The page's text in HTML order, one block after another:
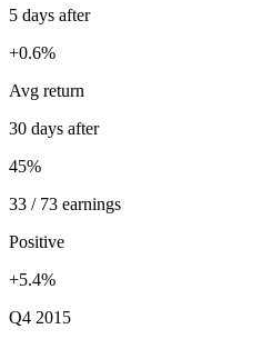
5 days after
+0.6%
Avg return
30 days after
45%
33 / 73 earnings
Positive
+5.4%
Q4 2015